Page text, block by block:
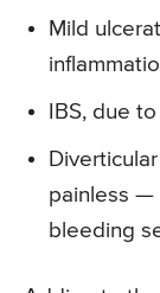
Mild
IBS, due
painless —
bleeding